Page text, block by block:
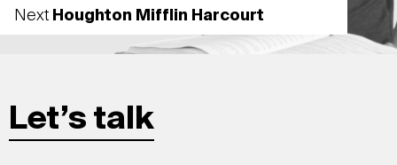
Next Houghton Mifflin Harcourt
Let’s talk